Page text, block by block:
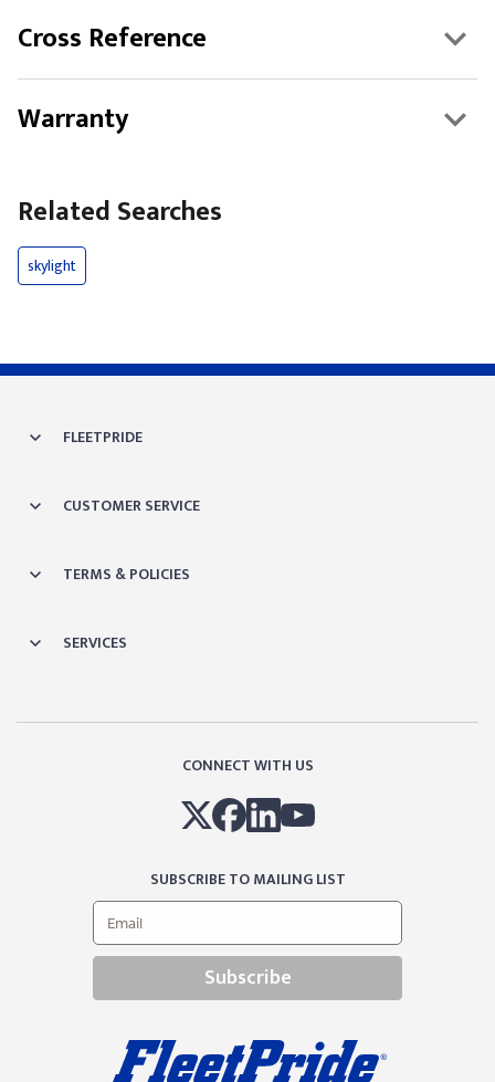
Cross Reference
Warranty
Related Searches
skylight
FLEETPRIDE
CUSTOMER SERVICE
TERMS & POLICIES
SERVICES
CONNECT WITH US
SUBSCRIBE TO MAILING LIST
Subscribe